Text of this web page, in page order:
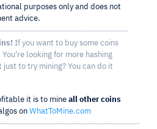
purposes only and does not
advice.
If you want to buy some coins
You're looking for more hashing
just to try mining? You can do it
it is to mine all other coins
on WhatToMine.com